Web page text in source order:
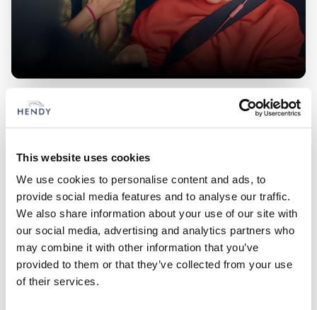
This website uses cookies
We use cookies to personalise content and ads, to
provide social media features and to analyse our traffic.
We also share information about your use of our site with
our social media, advertising and analytics partners who
may combine it with other information that you’ve
provided to them or that they’ve collected from your use
of their services.
Check out our latest, competitive deals across the full range of
vehicles
Hendy Transit Centre
Locations
Choose from 6 Hendy Transit Centre Locations
Closest to: